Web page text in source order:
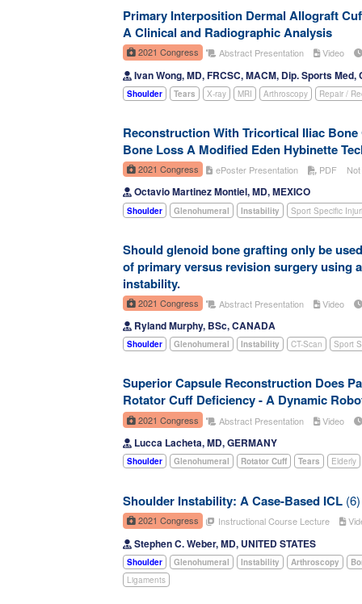
Primary Interposition Dermal Allograft
A Clinical and Radiographic Analysis
2021 Congress Abstract Presentation Video
Ivan Wong, MD, FRCSC, MACM, Dip. Sports Med,
Shoulder Tears X-ray MRI Arthroscopy Repair /
Reconstruction With Tricortical Iliac
Bone Loss A Modified Eden Hybinette
2021 Congress ePoster Presentation PDF
Octavio Martinez Montiel, MD, MEXICO
Shoulder Glenohumeral Instability Sport Specific
Should glenoid bone grafting only be
of primary versus revision surgery using
instability.
2021 Congress Abstract Presentation Video
Ryland Murphy, BSc, CANADA
Shoulder Glenohumeral Instability CT-Scan Sport
Superior Capsule Reconstruction Does
Rotator Cuff Deficiency - A Dynamic
2021 Congress Abstract Presentation Video
Lucca Lacheta, MD, GERMANY
Shoulder Glenohumeral Rotator Cuff Tears Elderly
Shoulder Instability: A Case-Based ICL (6)
2021 Congress Instructional Course Lecture
Stephen C. Weber, MD, UNITED STATES
Shoulder Glenohumeral Instability Arthroscopy
Ligaments